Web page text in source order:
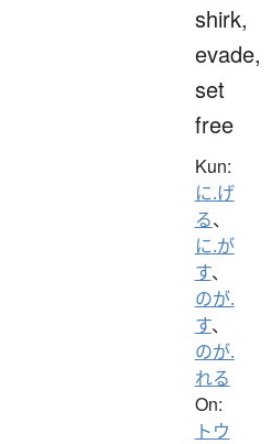
shirk,
evade,
set
free
Kun:
に.げ
る、
に.が
す、
のが.
す、
のが.
れる
On:
トウ